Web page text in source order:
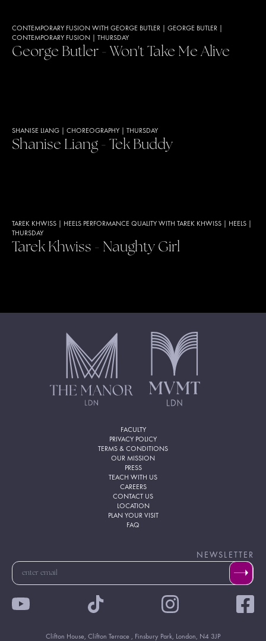
CONTEMPORARY FUSION WITH GEORGE BUTLER GEORGE BUTLER
CONTEMPORARY FUSION
THURSDAY
George Butler - Won't Take Me Alive
SHANISE LIANG CHOREOGRAPHY THURSDAY
Shanise Liang - Tek Buddy
TAREK KHWISS HEELS PERFORMANCE QUALITY WITH TAREK KHWISS HEELS
THURSDAY
Tarek Khwiss - Naughty Girl
FACULTY
PRIVACY POLICY
TERMS & CONDITIONS
OUR MISSION
PRESS
TEACH WITH US
CAREERS
CONTACT US
LOCATION
PLAN YOUR VISIT
FAQ
NEWSLETTER
Clifton House, Clifton Terrace , Finsbury Park, London, N4 3JP